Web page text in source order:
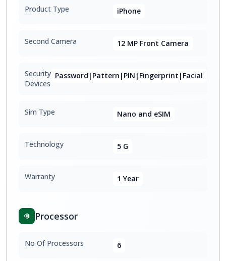
Product Type iPhone
Second Camera 12 MP Front Camera
Security
Devices
Password|Pattern|PIN|Fingerprint|Facial
Sim Type Nano and eSIM
Technology 5 G
Warranty 1 Year
Processor
No Of Processors 6